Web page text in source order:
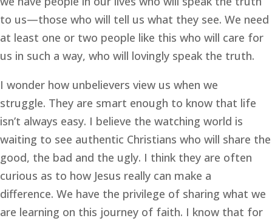
to us—those who will tell us what they see. We need
at least one or two people like this who will care for
us in such a way, who will lovingly speak the truth.
I wonder how unbelievers view us when we
struggle. They are smart enough to know that life
isn’t always easy. I believe the watching world is
waiting to see authentic Christians who will share the
good, the bad and the ugly. I think they are often
curious as to how Jesus really can make a
difference. We have the privilege of sharing what we
are learning on this journey of faith. I know that for